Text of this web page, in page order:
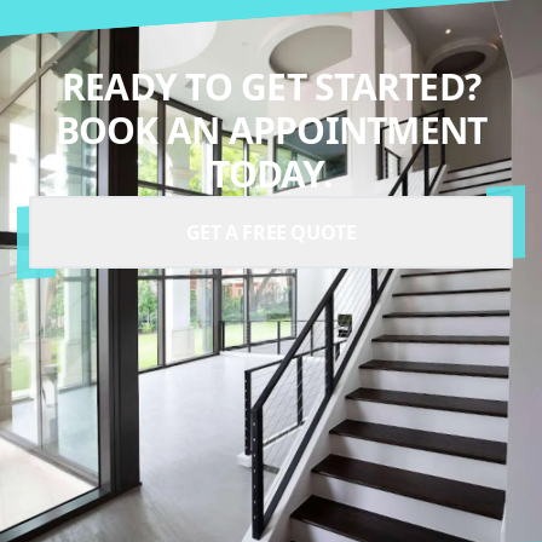
READY TO GET STARTED?
BOOK AN APPOINTMENT
TODAY.